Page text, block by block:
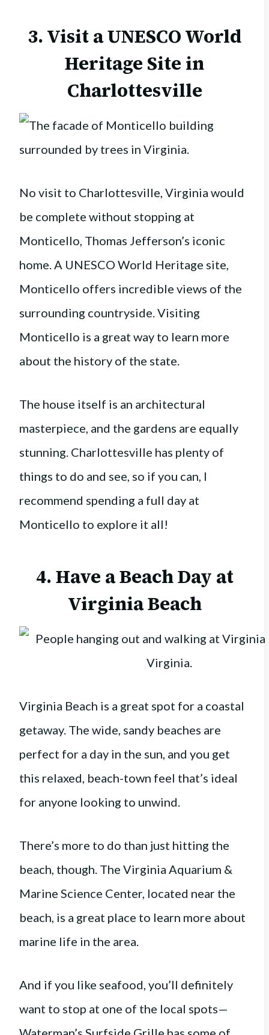
3. Visit a UNESCO World
Heritage Site in
Charlottesville
No visit to Charlottesville, Virginia would
be complete without stopping at
Monticello, Thomas Jefferson’s iconic
home. A UNESCO World Heritage site,
Monticello offers incredible views of the
surrounding countryside. Visiting
Monticello is a great way to learn more
about the history of the state.
The house itself is an architectural
masterpiece, and the gardens are equally
stunning. Charlottesville has plenty of
things to do and see, so if you can, I
recommend spending a full day at
Monticello to explore it all!
4. Have a Beach Day at
Virginia Beach
Virginia Beach is a great spot for a coastal
getaway. The wide, sandy beaches are
perfect for a day in the sun, and you get
this relaxed, beach-town feel that’s ideal
for anyone looking to unwind.
There’s more to do than just hitting the
beach, though. The Virginia Aquarium &
Marine Science Center, located near the
beach, is a great place to learn more about
marine life in the area.
And if you like seafood, you’ll definitely
want to stop at one of the local spots—